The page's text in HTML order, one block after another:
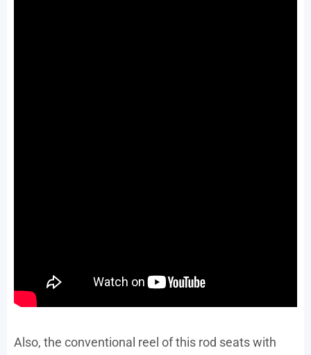
Also, the conventional reel of this rod seats with